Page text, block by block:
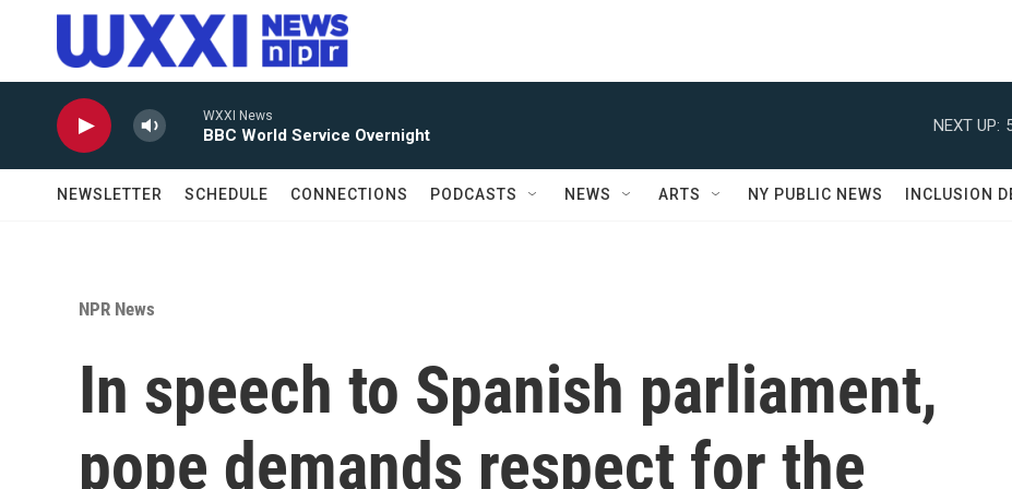
Skip to main content
WXXI News
BBC World Service Overnight
NEXT UP:
NEWSLETTER SCHEDULE CONNECTIONS PODCASTS NEWS ARTS NY PUBLIC NEWS INCLUSION
NPR News
In speech to Spanish parliament,
pope demands respect for the